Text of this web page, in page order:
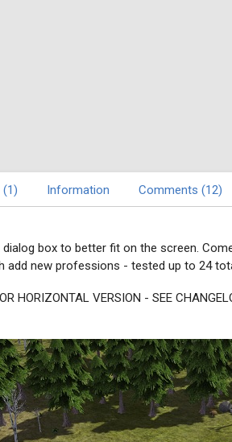
(1) Information Comments (12)
box to better fit on the screen.
add new professions - tested up to 24
HORIZONTAL VERSION - SEE